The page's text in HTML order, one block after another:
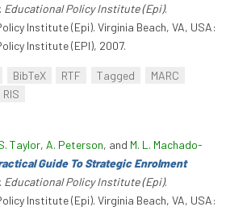
. Educational Policy Institute (Epi).
Institute (Epi). Virginia Beach, VA, USA:
Institute (EPI), 2007.
BibTeX RTF Tagged
MARC
RIS
Taylor, A. Peterson, and M. L. Machado-
Guide To Strategic Enrolment
. Educational Policy Institute (Epi).
Institute (Epi). Virginia Beach, VA, USA: